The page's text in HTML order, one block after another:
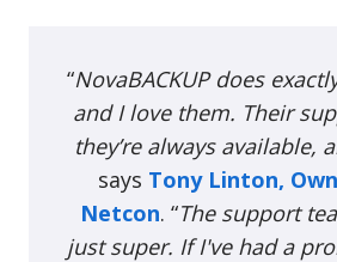
“NovaBACKUP does
and I love them. Their
they’re always available,
says Tony Linton,
Netcon. “The support
just super. If I've had a